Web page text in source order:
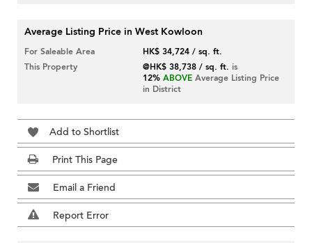
Average Listing Price in West Kowloon
For Saleable Area
HK$ 34,724 / sq. ft.
This Property
@HK$ 38,738 / sq. ft. is
12% ABOVE Average Listing Price
in District
Add to Shortlist
Print This Page
Email a Friend
Report Error